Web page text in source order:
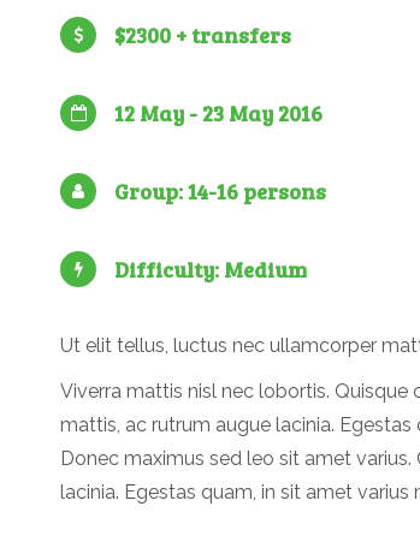
$2300 + transfers
12 May - 23 May 2016
Group: 14-16 persons
Difficulty: Medium
Ut elit tellus, luctus nec ullamcorper
Viverra mattis nisl nec lobortis. Quisque
mattis, ac rutrum augue lacinia. Egestas
Donec maximus sed leo sit amet
lacinia. Egestas quam, in sit amet varius